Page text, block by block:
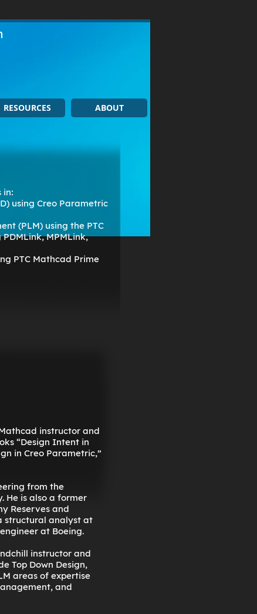
RESOURCES ABOUT
in:
using Creo Parametric
(PLM) using the PTC
MPMLink,
PTC Mathcad Prime
instructor and
“Design Intent in
in Creo Parametric,”
from the
He is also a former
Reserves and
structural analyst at
at Boeing.
instructor and
Top Down Design,
areas of expertise
and